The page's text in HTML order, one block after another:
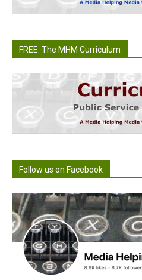
FREE: The MHM Curriculum
Follow us on Facebook